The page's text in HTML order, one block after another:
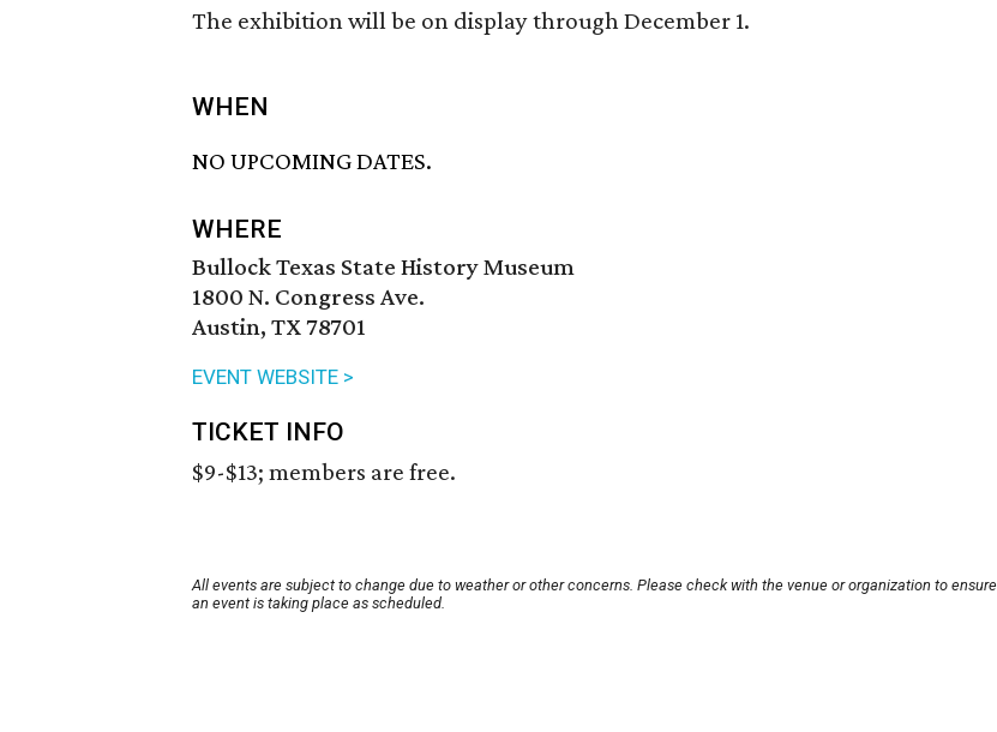
The exhibition will be on display through December 1.
WHEN
NO UPCOMING DATES.
WHERE
Bullock Texas State History Museum
1800 N. Congress Ave.
Austin, TX 78701
EVENT WEBSITE >
TICKET INFO
$9-$13; members are free.
All events are subject to change due to weather or other concerns. Please check with the venue or organization to ensure
an event is taking place as scheduled.